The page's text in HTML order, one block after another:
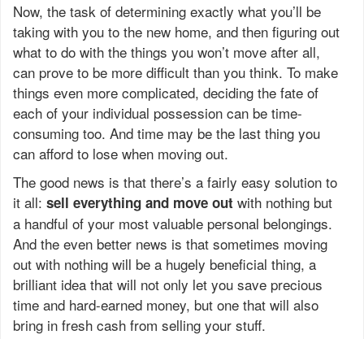
Now, the task of determining exactly what you’ll be
taking with you to the new home, and then figuring out
what to do with the things you won’t move after all,
can prove to be more difficult than you think. To make
things even more complicated, deciding the fate of
each of your individual possession can be time-
consuming too. And time may be the last thing you
can afford to lose when moving out.
The good news is that there’s a fairly easy solution to
it all: sell everything and move out with nothing but
a handful of your most valuable personal belongings.
And the even better news is that sometimes moving
out with nothing will be a hugely beneficial thing, a
brilliant idea that will not only let you save precious
time and hard-earned money, but one that will also
bring in fresh cash from selling your stuff.